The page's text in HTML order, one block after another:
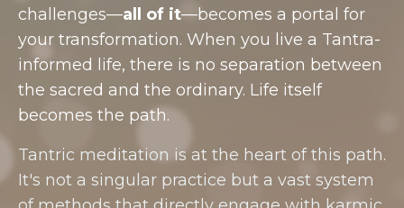
challenges—all of it—becomes a portal for
your transformation. When you live a Tantra-
informed life, there is no separation between
the sacred and the ordinary. Life itself
becomes the path.
Tantric meditation is at the heart of this path.
It's not a singular practice but a vast system